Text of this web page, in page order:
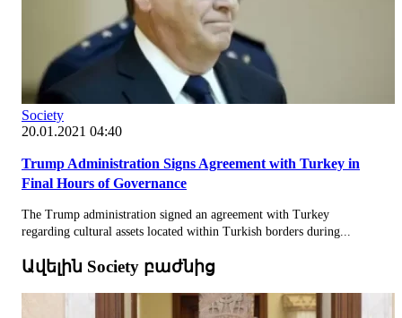
Society
20.01.2021 04:40
Trump Administration Signs Agreement with Turkey in
Final Hours of Governance
The Trump administration signed an agreement with Turkey
regarding cultural assets located within Turkish borders during...
Ավելին Society բաժնից